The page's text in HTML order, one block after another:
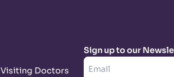
Visiting Doctors
Sign up to our